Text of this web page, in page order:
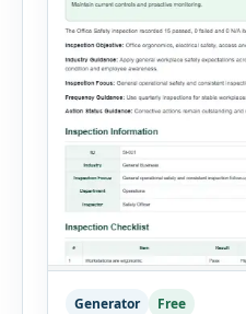
Generator Free